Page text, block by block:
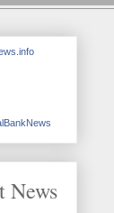
News